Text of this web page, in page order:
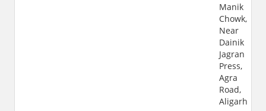
Manik
Chowk,
Near
Dainik
Jagran
Press,
Agra
Road,
Aligarh